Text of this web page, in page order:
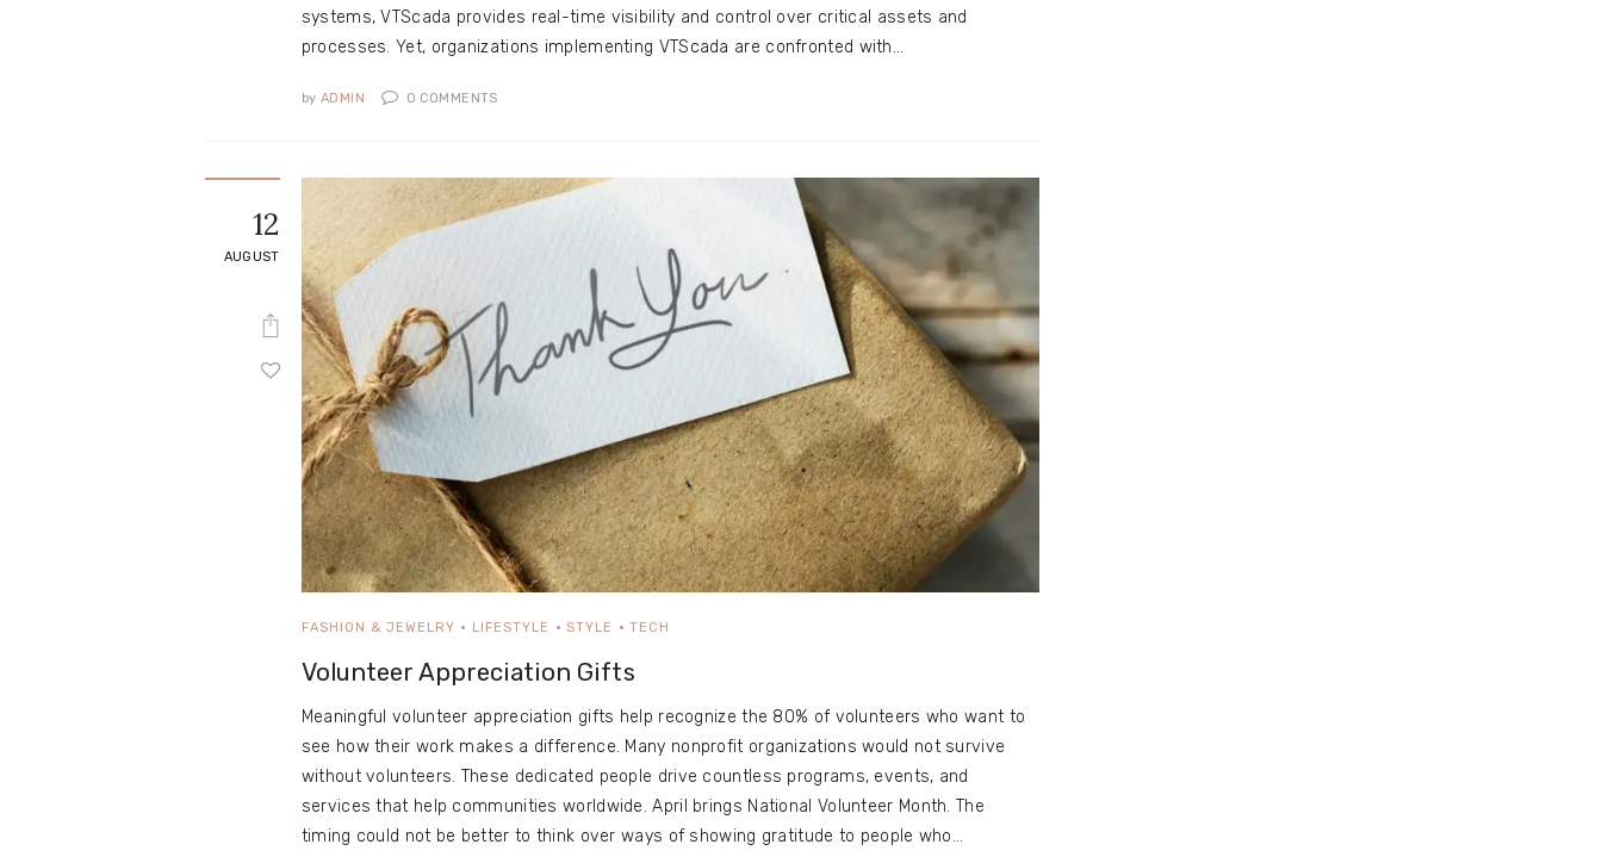
systems, VTScada provides real-time visibility and control over critical assets and
processes. Yet, organizations implementing VTScada are confronted with…
by ADMIN 0 COMMENTS
12
AUGUST
FASHION & JEWELRY LIFESTYLE STYLE TECH
Volunteer Appreciation Gifts
Meaningful volunteer appreciation gifts help recognize the 80% of volunteers who want to
see how their work makes a difference. Many nonprofit organizations would not survive
without volunteers. These dedicated people drive countless programs, events, and
services that help communities worldwide. April brings National Volunteer Month. The
timing could not be better to think over ways of showing gratitude to people who…